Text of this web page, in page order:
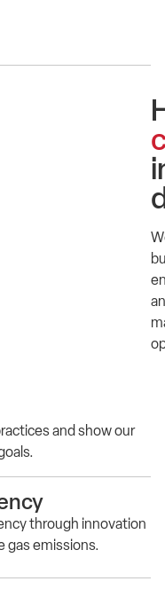
and show our
through innovation
gas emissions.